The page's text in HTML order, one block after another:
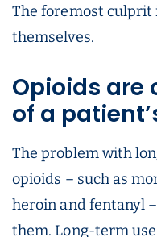
The foremost culprit
themselves.
Opioids are
of a
The problem with
opioids – such as
heroin and fentanyl
them. Long-term